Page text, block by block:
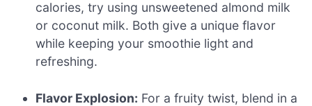
calories, try using unsweetened almond milk
or coconut milk. Both give a unique flavor
while keeping your smoothie light and
refreshing.
Flavor Explosion: For a fruity twist, blend in a